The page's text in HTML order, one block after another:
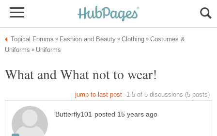
Costumes &